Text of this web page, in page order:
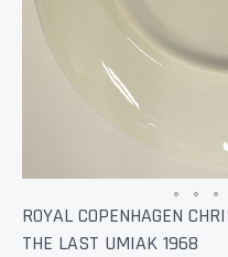
Skip
the
ROYAL COPENHAGEN
THE LAST UMIAK 1968